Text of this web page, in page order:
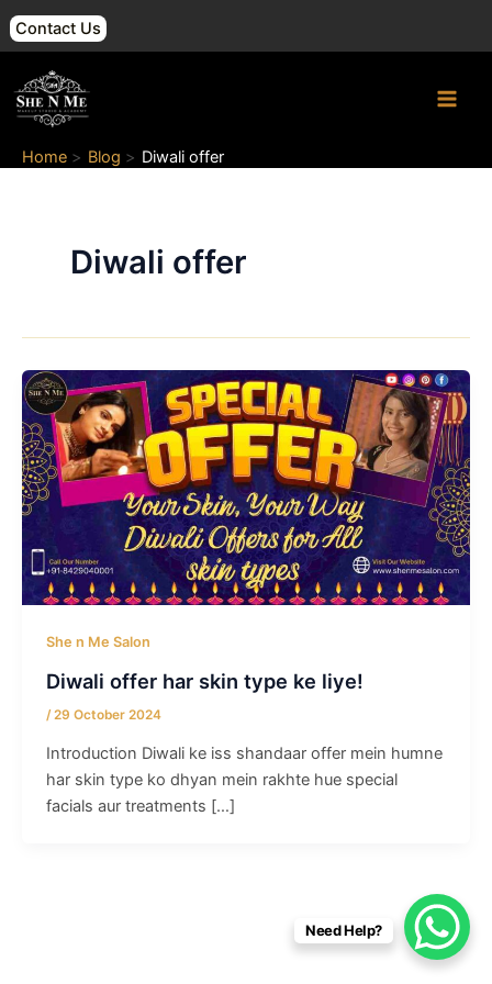
Skip
to
Contact Us
Home Blog Diwali offer
Diwali offer
She n Me Salon
Diwali offer har skin type ke liye!
/29 October 2024
Introduction Diwali ke iss shandaar offer mein humne
har skin type ko dhyan mein rakhte hue special
facials aur treatments […]
Need Help?